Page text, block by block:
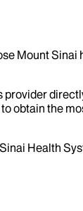
Mount
provider
obtain the
Health